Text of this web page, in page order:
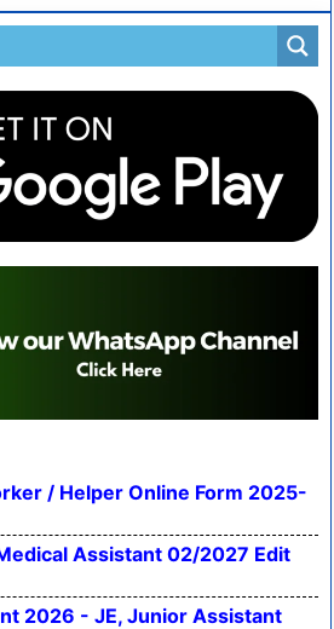
/ Helper Online Form 2025-
Assistant 02/2027 Edit
2026 - JE, Junior Assistant